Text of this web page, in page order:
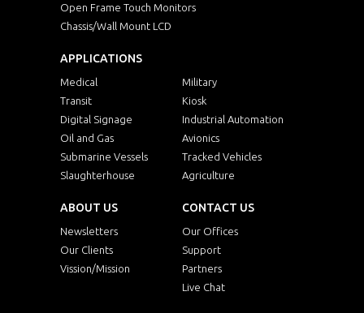
Open Frame Touch Monitors
Chassis/Wall Mount LCD
APPLICATIONS
Medical
Military
Transit
Kiosk
Digital Signage
Industrial Automation
Oil and Gas
Avionics
Submarine Vessels
Tracked Vehicles
Slaughterhouse
Agriculture
ABOUT US
Newsletters
Our Clients
Vission/Mission
CONTACT US
Our Offices
Support
Partners
Live Chat